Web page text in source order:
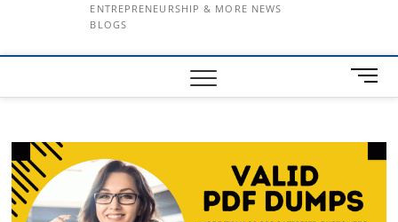
ENTREPRENEURSHIP & MORE NEWS
BLOGS
M
e
t
t